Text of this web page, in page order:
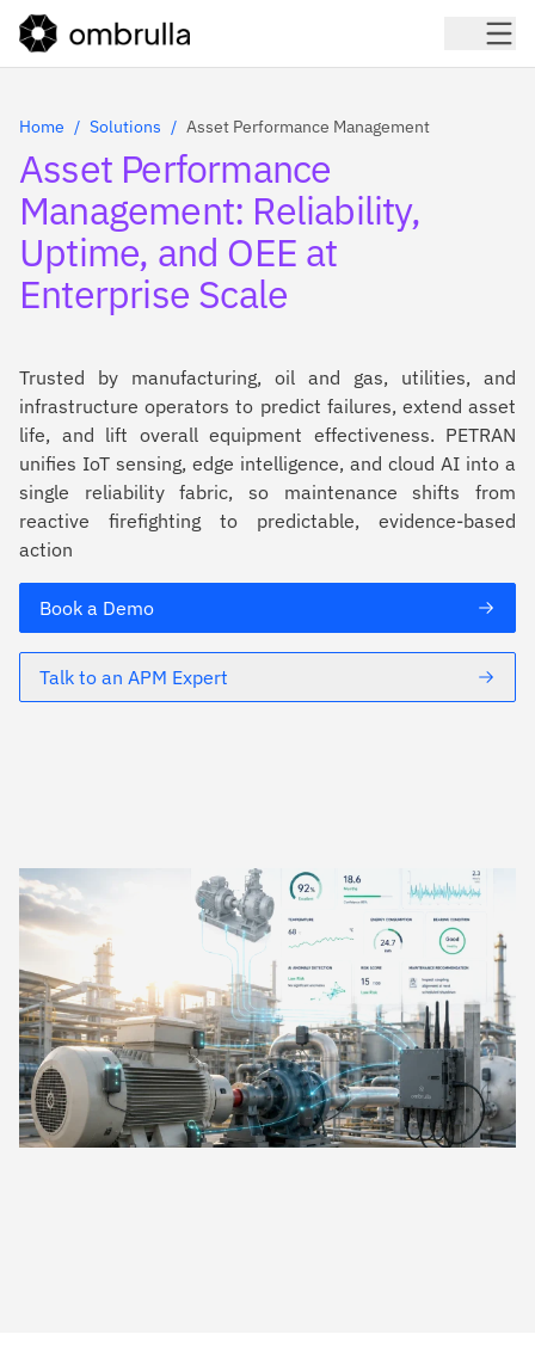
Home Solutions Asset Performance Management
Asset Performance
Management: Reliability,
Uptime, and OEE at
Enterprise Scale
Trusted by manufacturing, oil and gas, utilities, and
infrastructure operators to predict failures, extend asset
life, and lift overall equipment effectiveness. PETRAN
unifies IoT sensing, edge intelligence, and cloud AI into a
single reliability fabric, so maintenance shifts from
reactive firefighting to predictable, evidence-based
action
Book a Demo
Talk to an APM Expert